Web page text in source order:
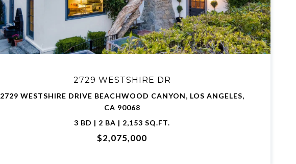
2729 WESTSHIRE DR
2729 WESTSHIRE DRIVE BEACHWOOD CANYON, LOS ANGELES,
CA 90068
3 BD | 2 BA | 2,153 SQ.FT.
$2,075,000
VIEW PROPERTY